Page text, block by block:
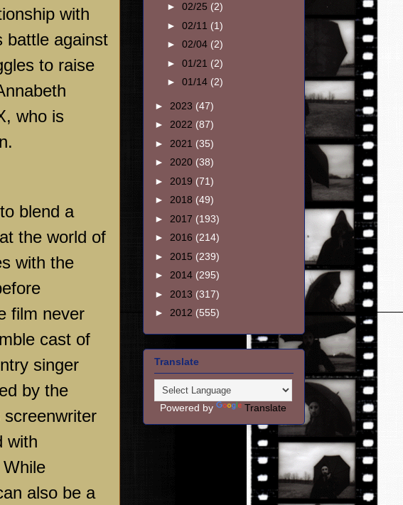
with
battle against
to raise
who is
blend a
the world of
with the
film never
cast of
singer
by the
with
also be a
► 02/25 (2)
► 02/11 (1)
► 02/04 (2)
► 01/21 (2)
► 01/14 (2)
► 2023 (47)
► 2022 (87)
► 2021 (35)
► 2020 (38)
► 2019 (71)
► 2018 (49)
► 2017 (193)
► 2016 (214)
► 2015 (239)
► 2014 (295)
► 2013 (317)
► 2012 (555)
Translate
Powered by Translate